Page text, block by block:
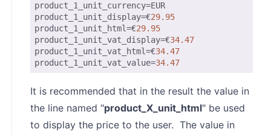
product_1_unit_currency
product_1_unit_display=€29.95
product_1_unit_html=€29.95
product_1_unit_vat_display=€34.47
product_1_unit_vat_html=€34.47
product_1_unit_vat_value=34.47
It is recommended that in the result the value in
the line named "product_X_unit_html" be used
to display the price to the user. The value in